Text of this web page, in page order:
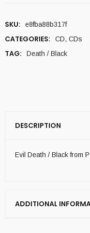
SKU: e8fba88b317f
CATEGORIES: CD, CDs
TAG: Death / Black
DESCRIPTION
Evil Death / Black from
ADDITIONAL